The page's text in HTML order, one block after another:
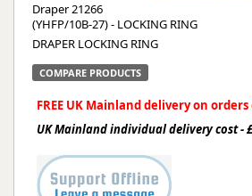
Draper 21266
(YHFP/10B-27) - LOCKING RING
DRAPER LOCKING RING
COMPARE PRODUCTS
FREE UK Mainland delivery on orders
UK Mainland individual delivery cost -